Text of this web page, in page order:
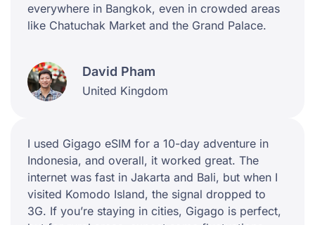
everywhere in Bangkok, even in crowded areas
like Chatuchak Market and the Grand Palace.
David Pham
United Kingdom
I used Gigago eSIM for a 10-day adventure in
Indonesia, and overall, it worked great. The
internet was fast in Jakarta and Bali, but when I
visited Komodo Island, the signal dropped to
3G. If you’re staying in cities, Gigago is perfect,